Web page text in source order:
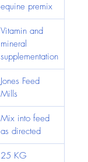
equine premix
Vitamin and
mineral
supplementation
Jones Feed
Mills
Mix into feed
as directed
25 KG